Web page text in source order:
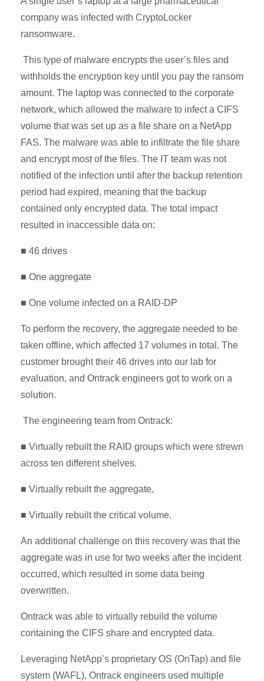
company was infected with CryptoLocker
ransomware.
This type of malware encrypts the user’s files and
withholds the encryption key until you pay the ransom
amount. The laptop was connected to the corporate
network, which allowed the malware to infect a CIFS
volume that was set up as a file share on a NetApp
FAS. The malware was able to infiltrate the file share
and encrypt most of the files. The IT team was not
notified of the infection until after the backup retention
period had expired, meaning that the backup
contained only encrypted data. The total impact
resulted in inaccessible data on:
■ 46 drives
■ One aggregate
■ One volume infected on a RAID-DP
To perform the recovery, the aggregate needed to be
taken offline, which affected 17 volumes in total. The
customer brought their 46 drives into our lab for
evaluation, and Ontrack engineers got to work on a
solution.
The engineering team from Ontrack:
■ Virtually rebuilt the RAID groups which were strewn
across ten different shelves.
■ Virtually rebuilt the aggregate.
■ Virtually rebuilt the critical volume.
An additional challenge on this recovery was that the
aggregate was in use for two weeks after the incident
occurred, which resulted in some data being
overwritten.
Ontrack was able to virtually rebuild the volume
containing the CIFS share and encrypted data.
Leveraging NetApp’s proprietary OS (OnTap) and file
system (WAFL), Ontrack engineers used multiple